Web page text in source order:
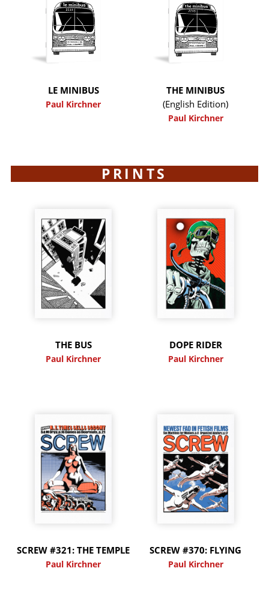
LE MINIBUS
Paul Kirchner
THE MINIBUS
(English Edition)
Paul Kirchner
PRINTS
THE BUS
Paul Kirchner
DOPE RIDER
Paul Kirchner
SCREW #321: THE TEMPLE
Paul Kirchner
SCREW #370: FLYING
Paul Kirchner